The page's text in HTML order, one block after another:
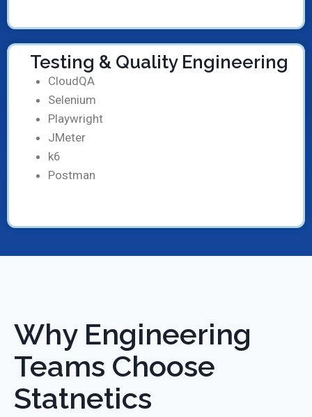
Testing & Quality Engineering
CloudQA
Selenium
Playwright
JMeter
k6
Postman
Why Engineering
Teams Choose
Statnetics